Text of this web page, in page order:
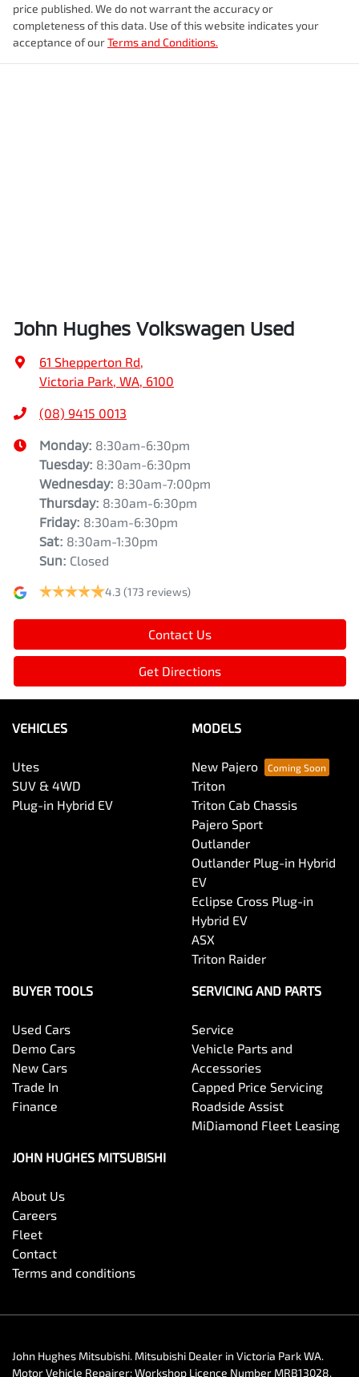
price published. We do not warrant the accuracy or
completeness of this data. Use of this website indicates your
acceptance of ourTerms and Conditions.
John Hughes Volkswagen Used
61 Shepperton Rd
Victoria Park, WA, 6100
(08) 9415 0013
Monday: 8:30am-6:30pm
Tuesday: 8:30am-6:30pm
Wednesday: 8:30am-7:00pm
Thursday: 8:30am-6:30pm
Friday: 8:30am-6:30pm
Sat: 8:30am-1:30pm
Sun: Closed
4.3 (173 reviews)
Contact Us
Get Directions
VEHICLES
Utes
SUV & 4WD
Plug-in Hybrid EV
MODELS
New Pajero
Triton
Triton Cab Chassis
Pajero Sport
Outlander
Outlander Plug-in Hybrid
EV
Eclipse Cross Plug-in
Hybrid EV
ASX
Triton Raider
BUYER TOOLS
Used Cars
Demo Cars
New Cars
Trade In
Finance
SERVICING AND PARTS
Service
Vehicle Parts and
Accessories
Capped Price Servicing
Roadside Assist
MiDiamond Fleet Leasing
JOHN HUGHES MITSUBISHI
About Us
Careers
Fleet
Contact
Terms and conditions
John Hughes Mitsubishi. Mitsubishi Dealer in Victoria Park WA.
Motor Vehicle Repairer:Workshop Licence Number MRB13028.